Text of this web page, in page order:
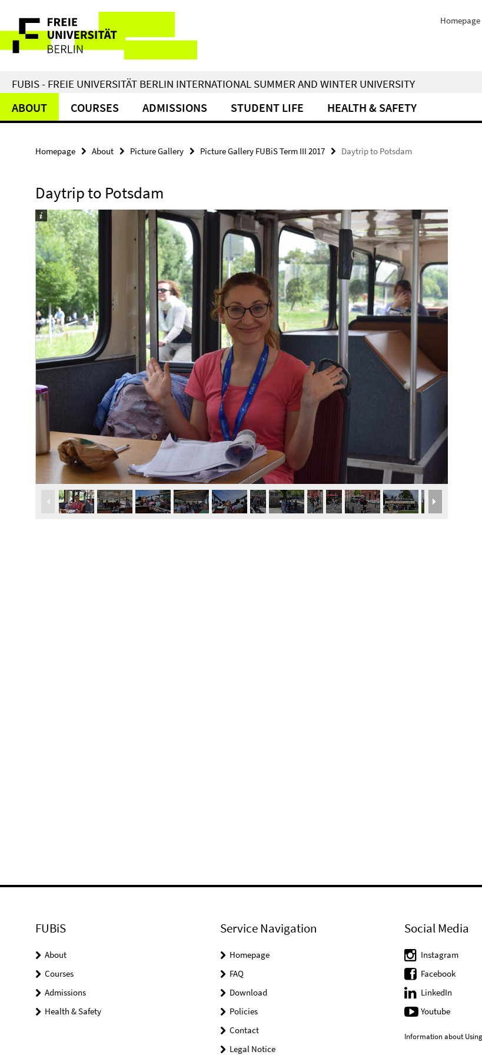
direkt
Inhalt
Service
Navigation
Homepage
FUBIS - FREIE UNIVERSITÄT BERLIN INTERNATIONAL SUMMER AND WINTER UNIVERSITY
ABOUT COURSES ADMISSIONS STUDENT LIFE HEALTH & SAFETY
Homepage About Picture Gallery Picture Gallery FUBiS Term III 2017 Daytrip to Potsdam
Daytrip to Potsdam
FUBiS
About
Courses
Admissions
Health & Safety
Service Navigation
Homepage
FAQ
Download
Policies
Contact
Legal Notice
Social Media
Instagram
Facebook
LinkedIn
Youtube
Information about